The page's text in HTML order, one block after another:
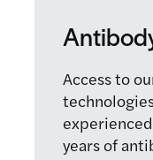
Access to
years of